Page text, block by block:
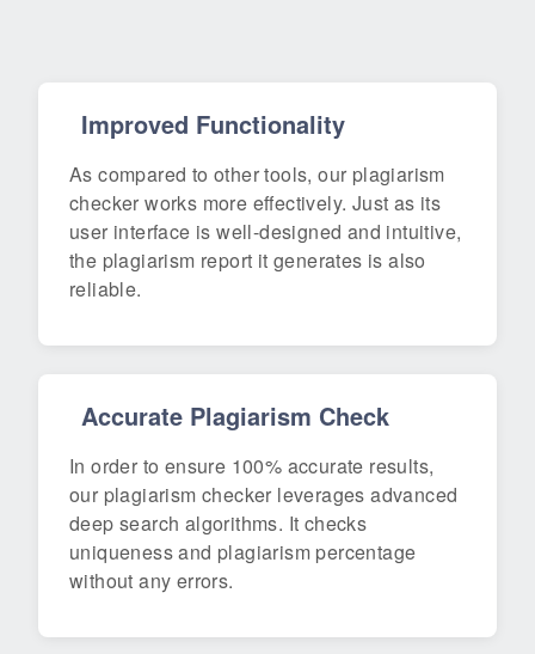
Improved Functionality
As compared to other tools, our plagiarism
checker works more effectively. Just as its
user interface is well-designed and intuitive,
the plagiarism report it generates is also
reliable.
Accurate Plagiarism Check
In order to ensure 100% accurate results,
our plagiarism checker leverages advanced
deep search algorithms. It checks
uniqueness and plagiarism percentage
without any errors.